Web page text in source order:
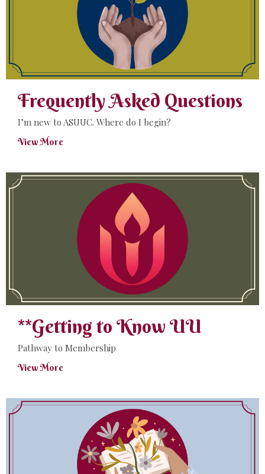
Frequently Asked Questions
I’m new to ASUUC. Where do I begin?
View More
**Getting to Know UU
Pathway to Membership
View More